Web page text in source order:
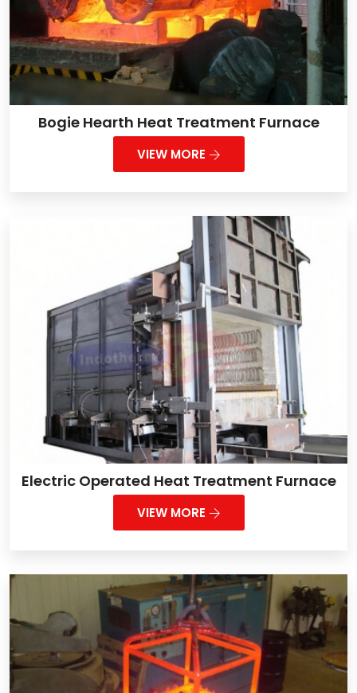
Bogie Hearth Heat Treatment Furnace
VIEW MORE
Electric Operated Heat Treatment Furnace
VIEW MORE